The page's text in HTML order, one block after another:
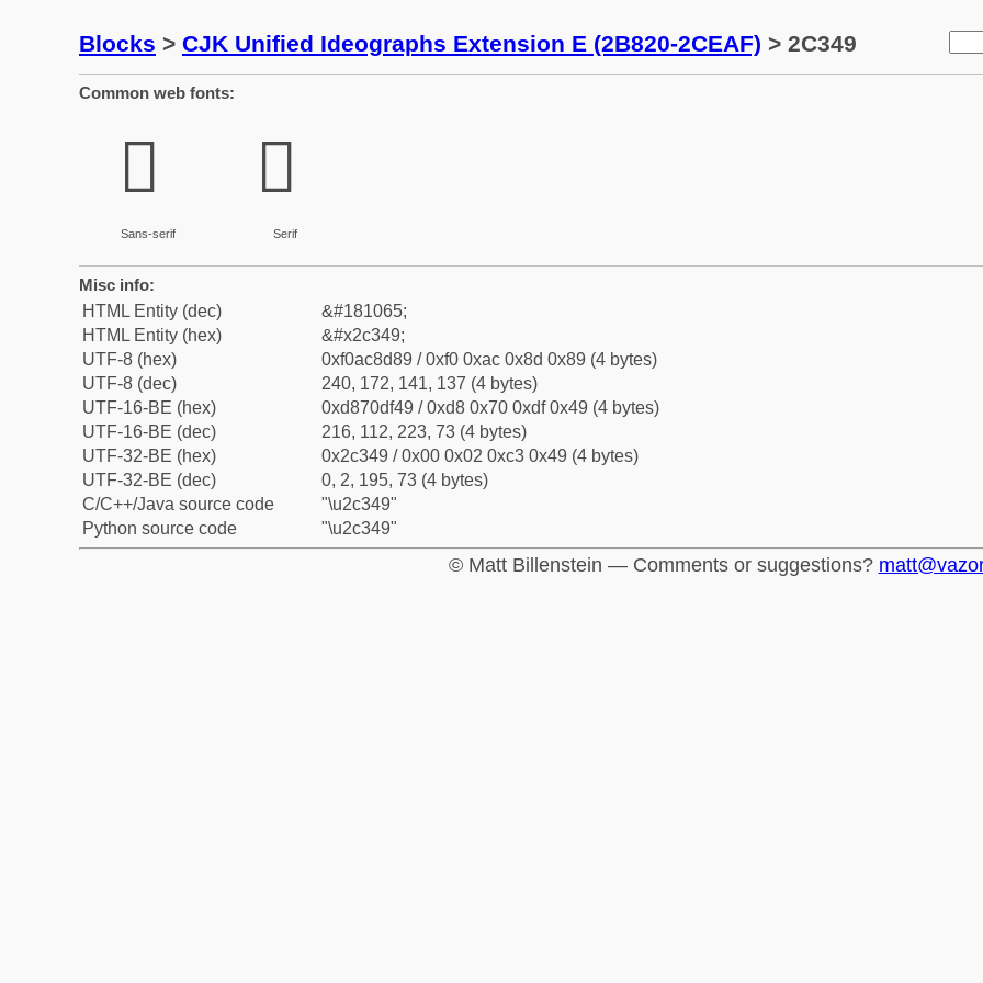
Blocks > CJK Unified Ideographs Extension E (2B820-2CEAF) > 2C349
Common web fonts:
𬍉
Sans-serif
𬍉
Serif
Misc info:
HTML Entity (dec)
&#181065;
HTML Entity (hex)
&#x2c349;
UTF-8 (hex)
0xf0ac8d89 / 0xf0 0xac 0x8d 0x89 (4 bytes)
UTF-8 (dec)
240, 172, 141, 137 (4 bytes)
UTF-16-BE (hex)
0xd870df49 / 0xd8 0x70 0xdf 0x49 (4 bytes)
UTF-16-BE (dec)
216, 112, 223, 73 (4 bytes)
UTF-32-BE (hex)
0x2c349 / 0x00 0x02 0xc3 0x49 (4 bytes)
UTF-32-BE (dec)
0, 2, 195, 73 (4 bytes)
C/C++/Java source code
"\u2c349"
Python source code
"\u2c349"
© Matt Billenstein — Comments or suggestions?